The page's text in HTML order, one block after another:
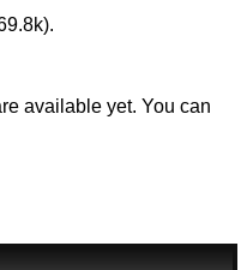
available yet. You can